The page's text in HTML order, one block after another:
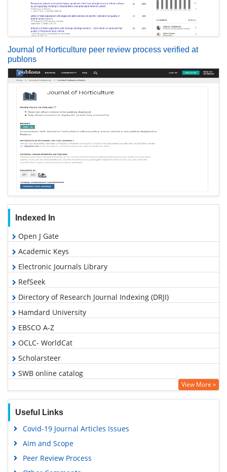
Journal of Horticulture peer review process verified at
publons
Indexed In
Open J Gate
Academic Keys
Electronic Journals Library
RefSeek
Directory of Research Journal Indexing (DRJI)
Hamdard University
EBSCO A-Z
OCLC- WorldCat
Scholarsteer
SWB online catalog
Virtual Library of Biology (vifabio)
View More »
Useful Links
Covid-19 Journal Articles Issues
Aim and Scope
Peer Review Process